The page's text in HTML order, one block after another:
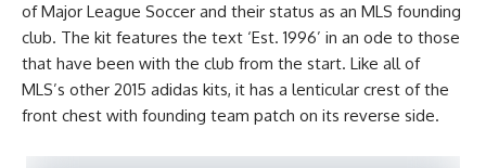
of Major League Soccer and their status as an MLS founding
club. The kit features the text ‘Est. 1996’ in an ode to those
that have been with the club from the start. Like all of
MLS’s other 2015 adidas kits, it has a lenticular crest of the
front chest with founding team patch on its reverse side.